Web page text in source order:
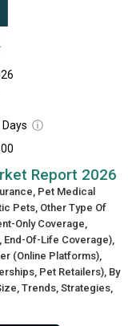
ⓘ
Report 2026
Pet Medical
Pets, Other Type Of
Only Coverage,
Of-Life Coverage),
(Online Platforms),
Pet Retailers), By
Trends, Strategies,